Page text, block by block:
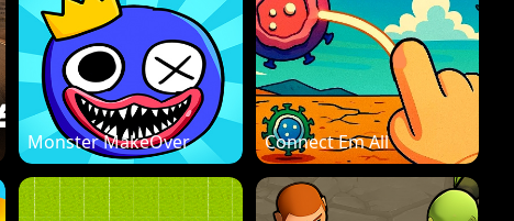
Monster MakeOver Connect Em All